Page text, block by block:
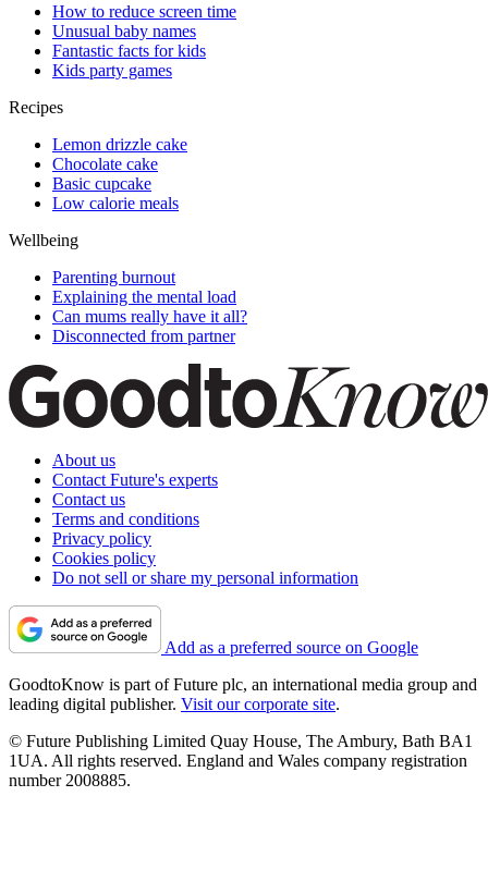
How to reduce screen time
Unusual baby names
Fantastic facts for kids
Kids party games
Recipes
Lemon drizzle cake
Chocolate cake
Basic cupcake
Low calorie meals
Wellbeing
Parenting burnout
Explaining the mental load
Can mums really have it all?
Disconnected from partner
About us
Contact Future's experts
Contact us
Terms and conditions
Privacy policy
Cookies policy
Do not sell or share my personal information
Add as a preferred source on Google
GoodtoKnow is part of Future plc, an international media group and
leading digital publisher. Visit our corporate site.
© Future Publishing Limited Quay House, The Ambury, Bath BA1
1UA. All rights reserved. England and Wales company registration
number 2008885.